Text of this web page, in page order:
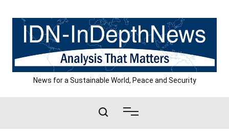
content
News for a Sustainable World, Peace and Security